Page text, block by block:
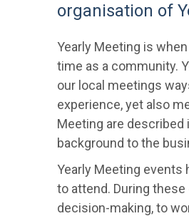
organisation of
Yearly Meeting is
time as a community.
our local meetings
experience, yet also
Meeting are described
background to the
Yearly Meeting events
to attend. During
decision-making, to